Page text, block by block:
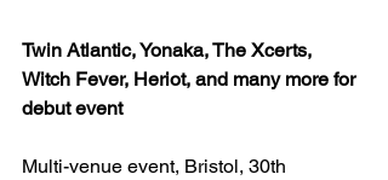
Twin Atlantic, Yonaka, The Xcerts,
Witch Fever, Heriot, and many more for
debut event
Multi-venue event, Bristol, 30th